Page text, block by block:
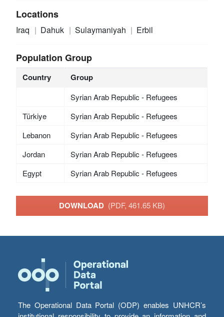
Locations
Iraq Dahuk Sulaymaniyah Erbil
Population Group
Country Group
Syrian Arab Republic - Refugees
Türkiye
Syrian Arab Republic - Refugees
Lebanon
Syrian Arab Republic - Refugees
Jordan
Syrian Arab Republic - Refugees
Egypt
Syrian Arab Republic - Refugees
DOWNLOAD (PDF, 461.65 KB)
The Operational Data Portal (ODP) enables UNHCR’s